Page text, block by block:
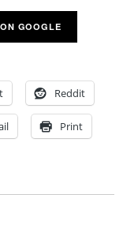
GOOGLE
Reddit
Print